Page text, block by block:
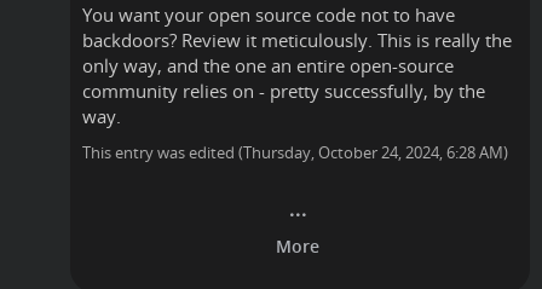
You want your open source code not to have
backdoors? Review it meticulously. This is really the
only way, and the one an entire open-source
community relies on - pretty successfully, by the
way.
This entry was edited (Thursday, October 24, 2024, 6:28 AM)